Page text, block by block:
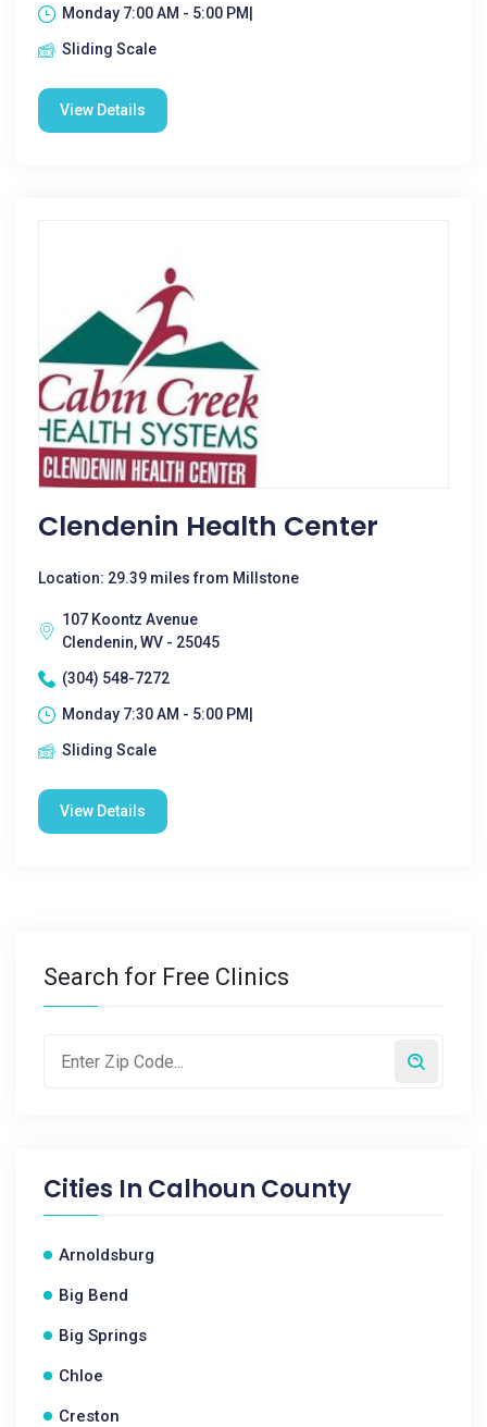
Monday 7:00 AM - 5:00 PM|
Sliding Scale
View Details
Clendenin Health Center
Location: 29.39 miles from Millstone
107 Koontz Avenue
Clendenin, WV - 25045
(304) 548-7272
Monday 7:30 AM - 5:00 PM|
Sliding Scale
View Details
Search for Free Clinics
Cities In Calhoun County
Arnoldsburg
Big Bend
Big Springs
Chloe
Creston